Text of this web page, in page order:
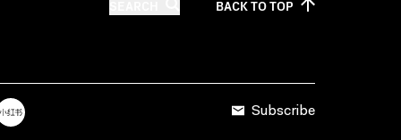
BACK TOTOP
Subscribe